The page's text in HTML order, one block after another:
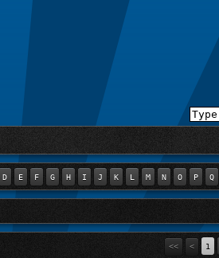
D E F G H I J K L M N O P Q
<< < 1